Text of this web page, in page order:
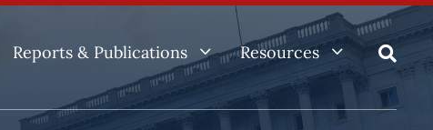
Reports & Publications 3 Resources 3 